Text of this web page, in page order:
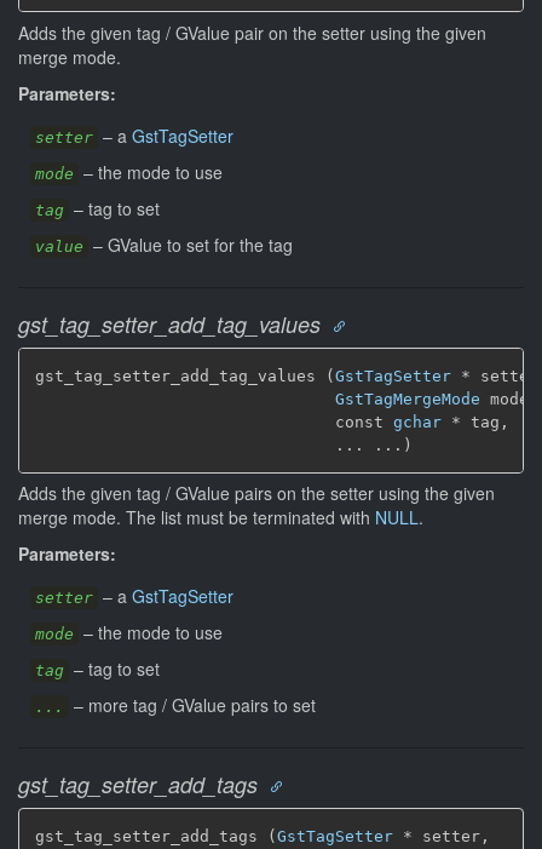
Adds the given tag / GValue pair on the setter using the given
merge mode.
Parameters:
setter – a GstTagSetter
mode – the mode to use
tag – tag to set
value – GValue to set for the tag
gst_tag_setter_add_tag_values
gst_tag_setter_add_tag_values (GstTagSetter *
GstTagMergeMode mode,
                               const
gchar * tag,
                               ... ...)
Adds the given tag / GValue pairs on the setter using the given
merge mode. The list must be terminated with NULL.
Parameters:
setter – a GstTagSetter
mode – the mode to use
tag – tag to set
... – more tag / GValue pairs to set
gst_tag_setter_add_tags
gst_tag_setter_add_tags ( GstTagSetter * setter,